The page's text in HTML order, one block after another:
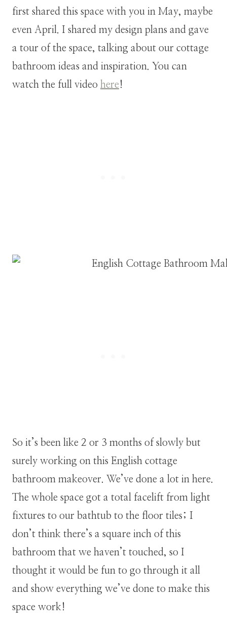
first shared this space with you in May, maybe
even April. I shared my design plans and gave
a tour of the space, talking about our cottage
bathroom ideas and inspiration. You can
watch the full video here !
So it’s been like 2 or 3 months of slowly but
surely working on this English cottage
bathroom makeover. We’ve done a lot in here.
The whole space got a total facelift from light
fixtures to our bathtub to the floor tiles; I
don’t think there’s a square inch of this
bathroom that we haven’t touched, so I
thought it would be fun to go through it all
and show everything we’ve done to make this
space work!